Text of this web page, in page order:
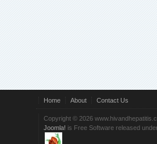
Home About Contact Us
Copyright © 2026
Joomla! is Free Software released